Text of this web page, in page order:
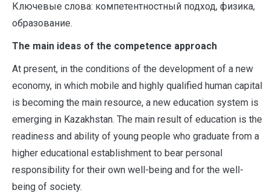
Ключевые слова: компетентностный подход, физика,
образование.
The main ideas of the competence approach
At present, in the conditions of the development of a new
economy, in which mobile and highly qualified human capital
is becoming the main resource, a new education system is
emerging in Kazakhstan. The main result of education is the
readiness and ability of young people who graduate from a
higher educational establishment to bear personal
responsibility for their own well-being and for the well-
being of society.